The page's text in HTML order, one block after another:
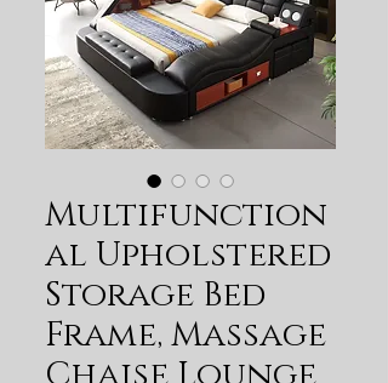
Multifunction
al Upholstered
Storage Bed
Frame, Massage